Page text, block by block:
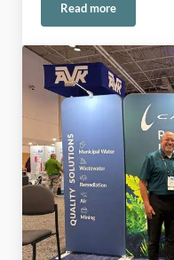
Read more
Rooted in